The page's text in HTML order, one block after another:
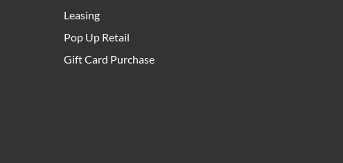
Leasing
Pop Up Retail
Gift Card Purchase